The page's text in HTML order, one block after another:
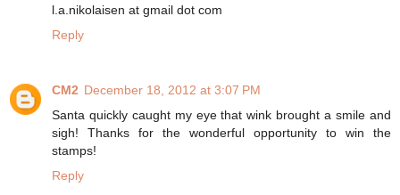
l.a.nikolaisen at gmail dot com
Reply
CM2 December 18, 2012 at 3:07 PM
Santa quickly caught my eye that wink brought a smile and
sigh! Thanks for the wonderful opportunity to win the
stamps!
Reply